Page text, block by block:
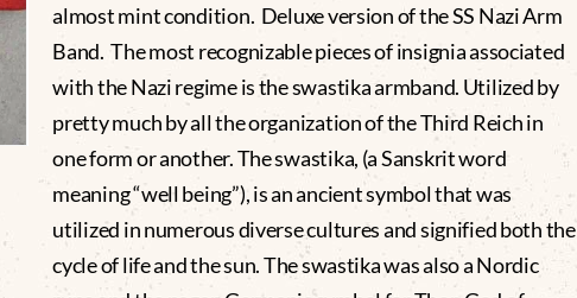
almost mint condition. Deluxe version of the SS Nazi Arm
Band. The most recognizable pieces of insignia associated
with the Nazi regime is the swastika armband. Utilized by
pretty much by all the organization of the Third Reich in
one form or another. The swastika, (a Sanskrit word
meaning “well being”), is an ancient symbol that was
utilized in numerous diverse cultures and signified both the
cycle of life and the sun. The swastika was also a Nordic